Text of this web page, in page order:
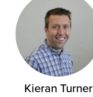
Kieran Turner